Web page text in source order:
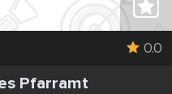
0.0
Pfarramt